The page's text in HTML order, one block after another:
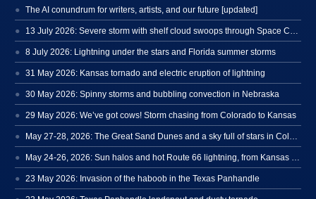
The AI conundrum for writers, artists, and our future [updated]
8 July 2026: Lightning under the stars and Florida summer storms
31 May 2026: Kansas tornado and electric eruption of lightning
30 May 2026: Spinny storms and bubbling convection in Nebraska
29 May 2026: We’ve got cows! Storm chasing from Colorado to Kansas
23 May 2026: Invasion of the haboob in the Texas Panhandle